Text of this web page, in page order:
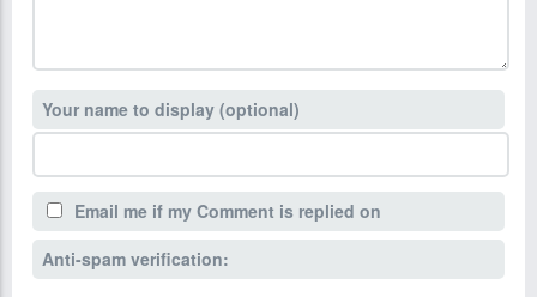
Your name to display (optional)
Email me if my Comment is replied on
Anti-spam verification: